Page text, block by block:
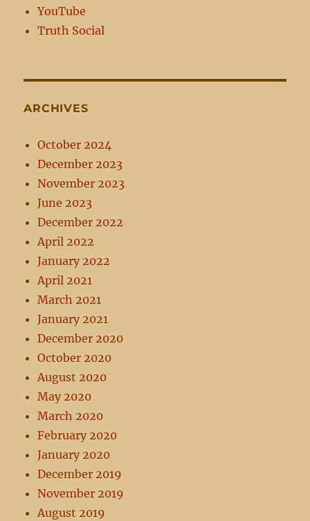
YouTube
Truth Social
ARCHIVES
October 2024
December 2023
November 2023
June 2023
December 2022
April 2022
January 2022
April 2021
March 2021
January 2021
December 2020
October 2020
August 2020
May 2020
March 2020
February 2020
January 2020
December 2019
November 2019
August 2019